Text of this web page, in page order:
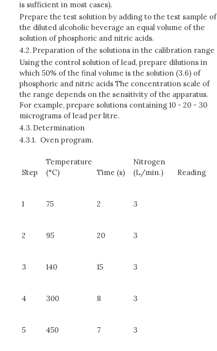
is sufficient in most cases).
Prepare the test solution by adding to the test sample of
the diluted alcoholic beverage an equal volume of the
solution of phosphoric and nitric acids.
4.2. Preparation of the solutions in the calibration range
Using the control solution of lead, prepare dilutions in
which 50% of the final volume is the solution (3.6) of
phosphoric and nitric acids The concentration scale of
the range depends on the sensitivity of the apparatus.
For example, prepare solutions containing 10 - 20 - 30
micrograms of lead per litre.
4.3. Determination
4.3.1. Oven program.
Step
Temperature
(°C)
Time (s)
Nitrogen
(L/min.)
Reading
1 75 2 3
2 95 20 3
3 140 15 3
4 300 8 3
5 450 7 3